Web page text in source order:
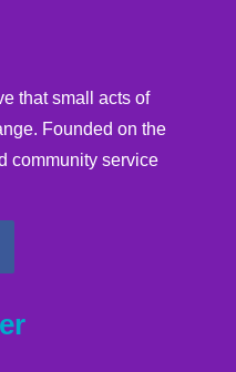
that small acts of
Founded on the
community service